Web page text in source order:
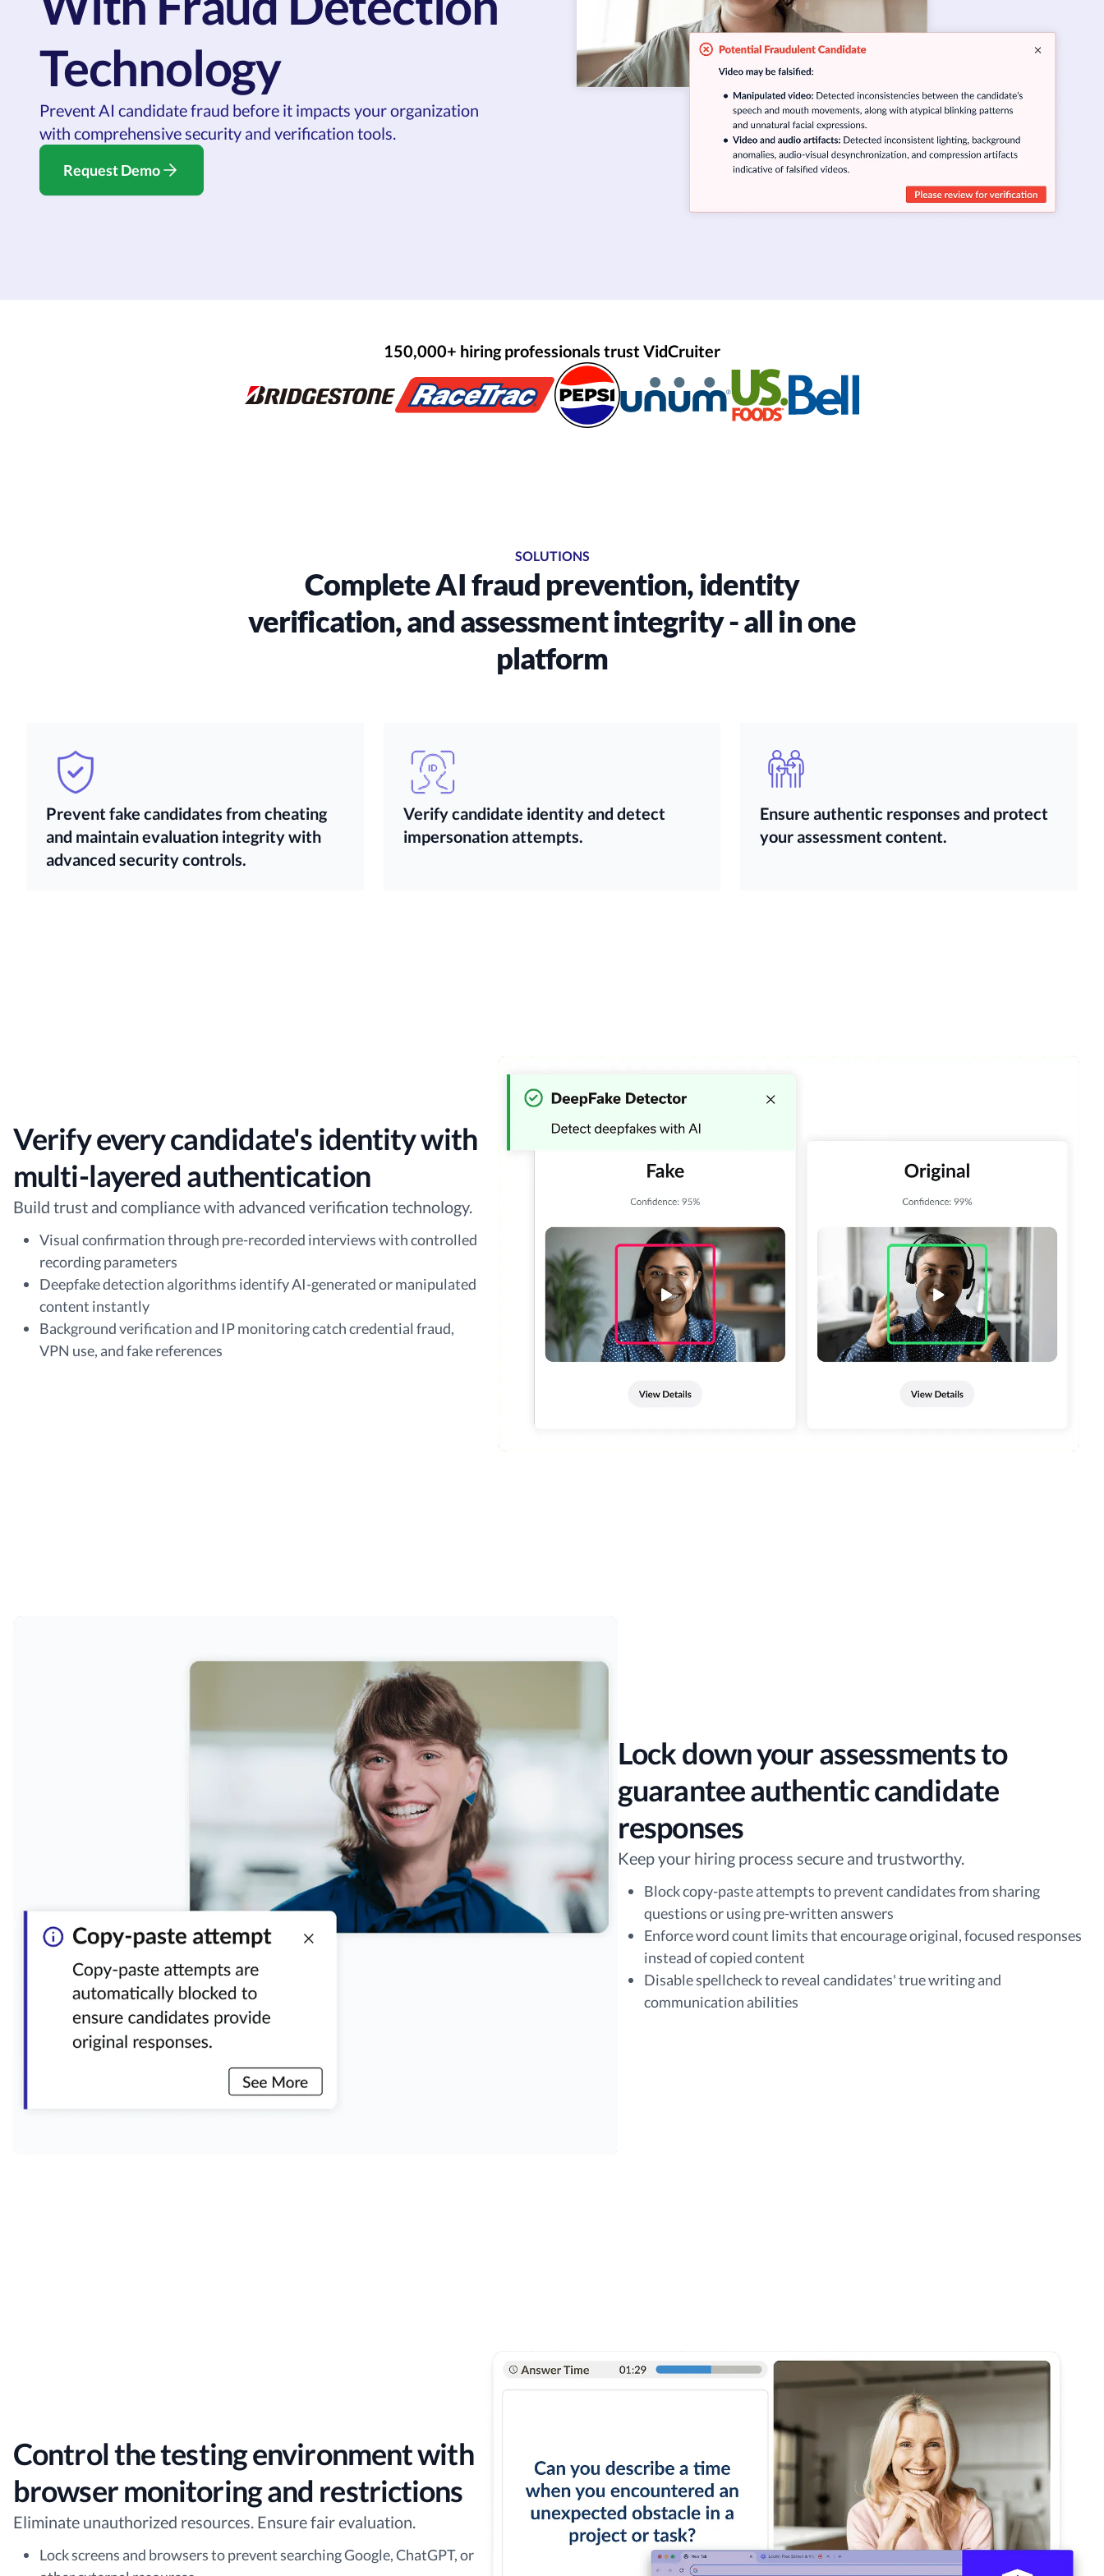
Technology
Prevent AI candidate fraud before it impacts your organization
with comprehensive security and verification tools.
Request Demo
150,000+ hiring professionals trust VidCruiter
SOLUTIONS
Complete AI fraud prevention, identity
verification, and assessment integrity - all in one
platform
Prevent fake candidates from cheating
and maintain evaluation integrity with
advanced security controls.
Verify candidate identity and detect
impersonation attempts.
Ensure authentic responses and protect
your assessment content.
Verify every candidate's identity with
multi-layered authentication
Build trust and compliance with advanced verification technology.
Visual confirmation through pre-recorded interviews with controlled
recording parameters
Deepfake detection algorithms identify AI-generated or manipulated
content instantly
Background verification and IP monitoring catch credential fraud,
VPN use, and fake references
Lock down your assessments to
guarantee authentic candidate
responses
Keep your hiring process secure and trustworthy.
Block copy-paste attempts to prevent candidates from sharing
questions or using pre-written answers
Enforce word count limits that encourage original, focused responses
instead of copied content
Disable spellcheck to reveal candidates' true writing and
communication abilities
Control the testing environment with
browser monitoring and restrictions
Eliminate unauthorized resources. Ensure fair evaluation.
Lock screens and browsers to prevent searching Google, ChatGPT, or